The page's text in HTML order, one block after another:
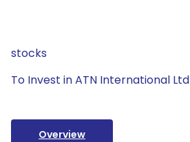
stocks
To Invest in ATN International Ltd
Overview